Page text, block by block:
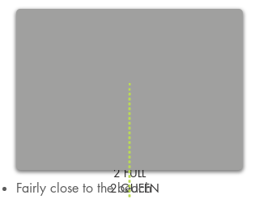
GUESTS
1 KING
1 KING
2 FULL
2 QUEEN
Fairly close to the beach